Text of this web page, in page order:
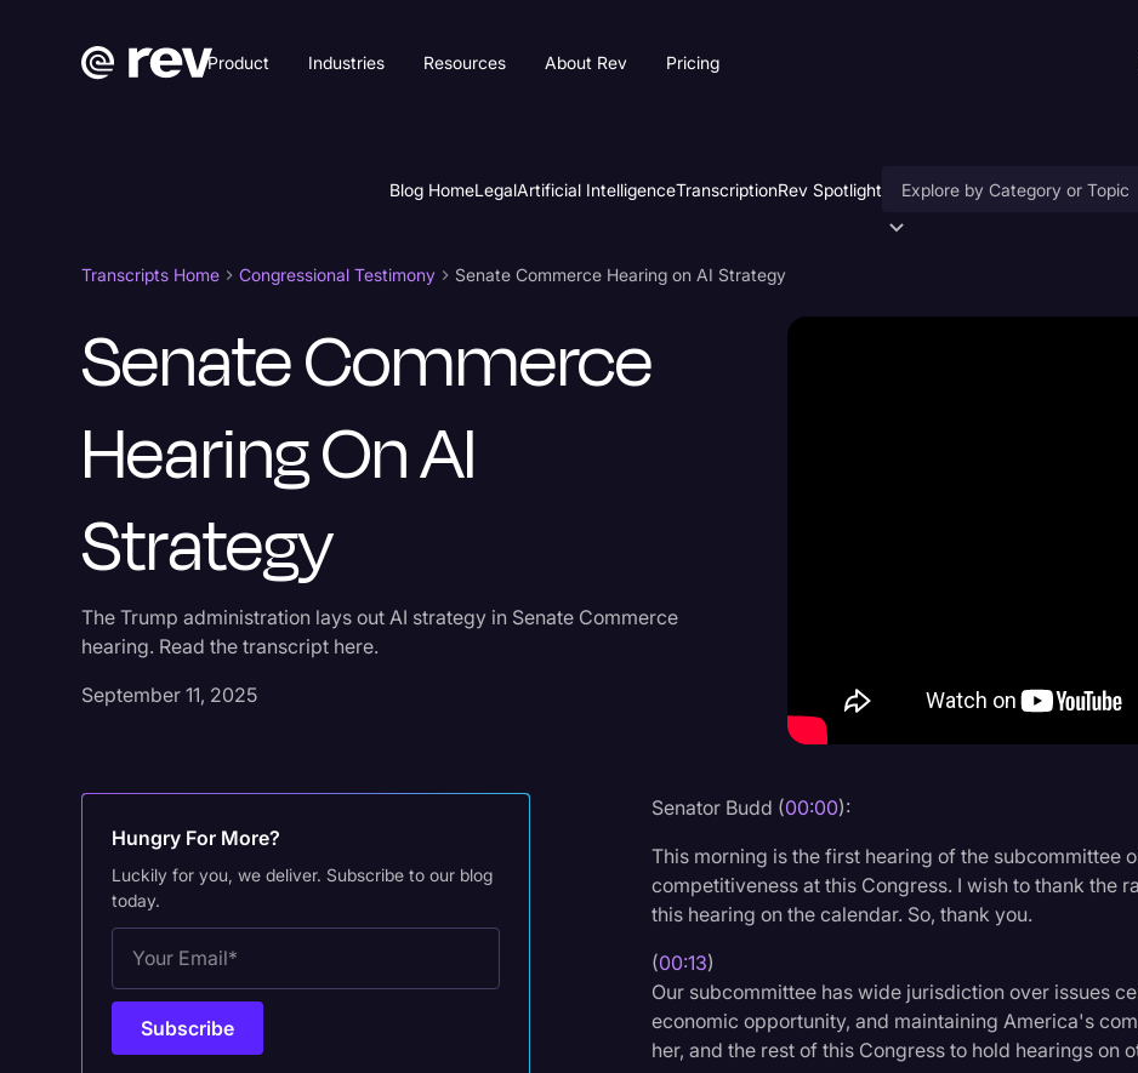
Product Industries Resources About Rev Pricing
Blog HomeLegalArtificial IntelligenceTranscriptionRev Spotlight
Historical Speeches & Events
Holidays
Joe Biden
Journalism
Legal AI
Legal Event
Transcripts Home Congressional Testimony Senate Commerce Hearing on AI Strategy
Senate Commerce
Hearing On AI
Strategy
The Trump administration lays out AI strategy in Senate Commerce
hearing. Read the transcript here.
September 11, 2025
Hungry For More?
Luckily for you, we deliver. Subscribe to our blog
today.
Senator Budd (00:00):
This morning is the first hearing of the subcommittee
competitiveness at this Congress. I wish to thank the
this hearing on the calendar. So, thank you.
(00:13)
Our subcommittee has wide jurisdiction over issues
economic opportunity, and maintaining America's
her, and the rest of this Congress to hold hearings on